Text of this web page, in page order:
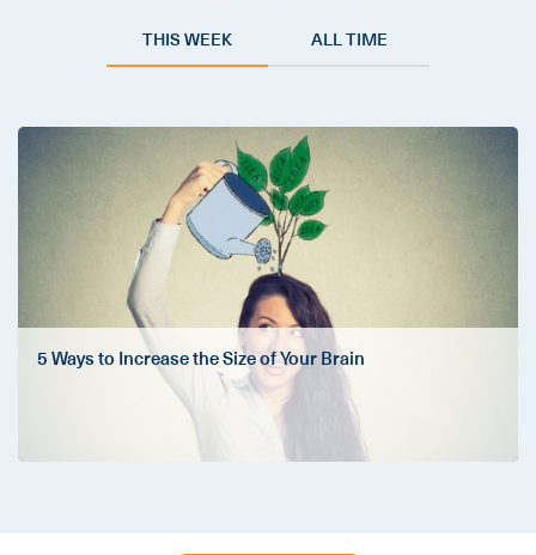
THIS WEEK ALL TIME
5 Ways to Increase the Size of Your Brain